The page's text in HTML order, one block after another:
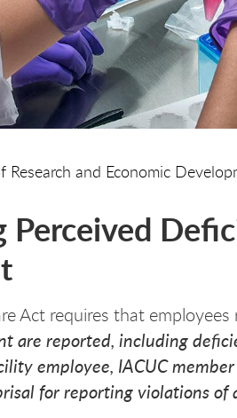
Research and Economic
Perceived
Act requires that
are reported, including
employee, IACUC
for reporting violations